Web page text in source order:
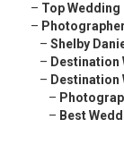
– Top
–
– Shelby
– Destination
– Destination
–
– Best